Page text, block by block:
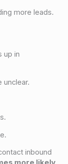
more leads.
up in
unclear.
inbound